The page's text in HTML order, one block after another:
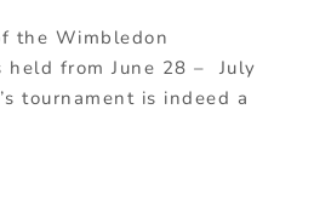
the Wimbledon
held from June 28 – July
tournament is indeed a